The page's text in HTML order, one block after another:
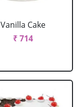
Vanilla Cake
₹ 714